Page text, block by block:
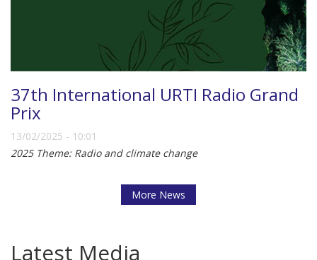
Prix
13/02/2025 - 10:01
2025 Theme: Radio and climate change
Latest Media